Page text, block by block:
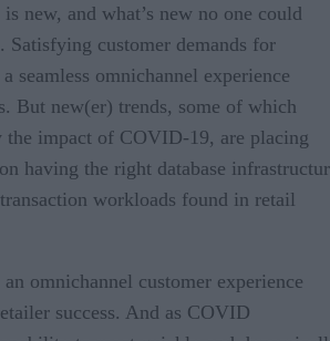
new, and what’s new no one could
Satisfying customer demands for
seamless omnichannel experience
But new(er) trends, some of which
the impact of COVID-19, are placing
having the right database
workloads found in retail
omnichannel customer experience
success. And as COVID